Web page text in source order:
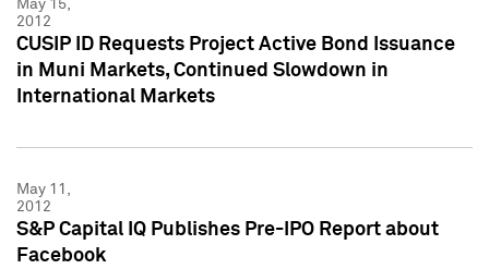
May 15,
2012
CUSIP ID Requests Project Active Bond Issuance
in Muni Markets, Continued Slowdown in
International Markets
May 11,
2012
S&P Capital IQ Publishes Pre-IPO Report about
Facebook